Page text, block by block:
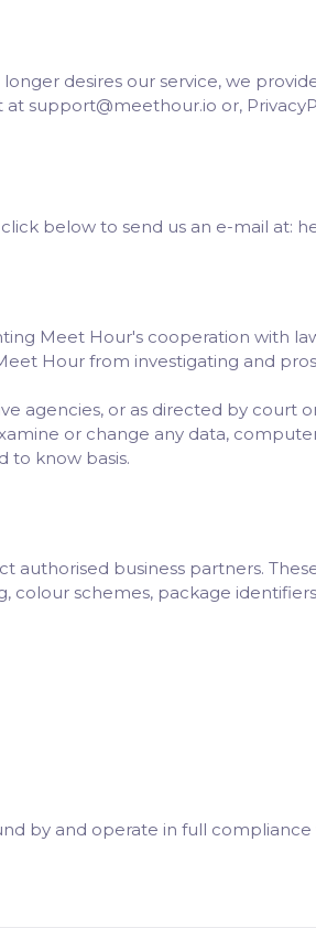
desires our service, we
support@meethour.io or,
below to send us an e-mail at:
Meet Hour's cooperation with
Hour from investigating and
agencies, or as directed by court
or change any data,
to know basis.
authorised business partners.
schemes, package
by and operate in full